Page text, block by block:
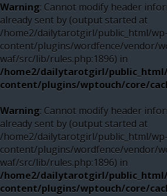
Warning: Cannot modify header
already sent by (output started at
/home2/dailytarotgirl/public_html/wp-
content/plugins/wordfence/vendor/
waf/src/lib/rules.php:1896) in
/home2/dailytarotgirl/
content/plugins/wptouch/core/
Warning: Cannot modify header
already sent by (output started at
/home2/dailytarotgirl/public_html/wp-
content/plugins/wordfence/vendor/
waf/src/lib/rules.php:1896) in
/home2/dailytarotgirl/
content/plugins/wptouch/core/